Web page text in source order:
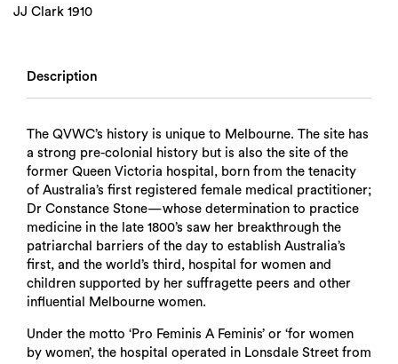
JJ Clark 1910
Description
The QVWC’s history is unique to Melbourne. The site has
a strong pre-colonial history but is also the site of the
former Queen Victoria hospital, born from the tenacity
of Australia’s first registered female medical practitioner;
Dr Constance Stone—whose determination to practice
medicine in the late 1800’s saw her breakthrough the
patriarchal barriers of the day to establish Australia’s
first, and the world’s third, hospital for women and
children supported by her suffragette peers and other
influential Melbourne women.
Under the motto ‘Pro Feminis A Feminis’ or ‘for women
by women’, the hospital operated in Lonsdale Street from